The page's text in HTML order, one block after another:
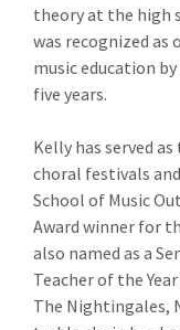
theory at the high
was recognized
music education
five years.
Kelly has served
choral festivals
School of Music
Award winner for
also named as a
Teacher of the
The Nightingales,